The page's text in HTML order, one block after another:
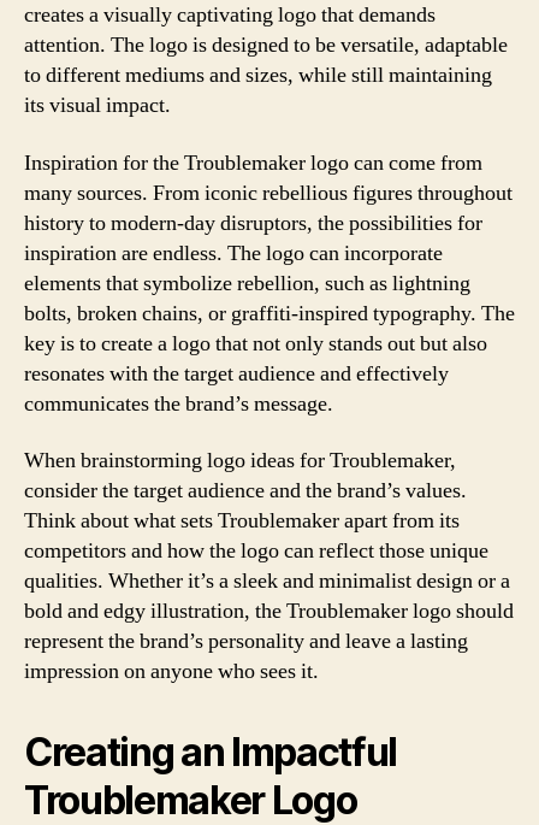
creates a visually captivating logo that demands
attention. The logo is designed to be versatile, adaptable
to different mediums and sizes, while still maintaining
its visual impact.
Inspiration for the Troublemaker logo can come from
many sources. From iconic rebellious figures throughout
history to modern-day disruptors, the possibilities for
inspiration are endless. The logo can incorporate
elements that symbolize rebellion, such as lightning
bolts, broken chains, or graffiti-inspired typography. The
key is to create a logo that not only stands out but also
resonates with the target audience and effectively
communicates the brand’s message.
When brainstorming logo ideas for Troublemaker,
consider the target audience and the brand’s values.
Think about what sets Troublemaker apart from its
competitors and how the logo can reflect those unique
qualities. Whether it’s a sleek and minimalist design or a
bold and edgy illustration, the Troublemaker logo should
represent the brand’s personality and leave a lasting
impression on anyone who sees it.
Creating an Impactful
Troublemaker Logo